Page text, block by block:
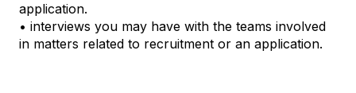
application.
• interviews you may have with the teams involved
in matters related to recruitment or an application.